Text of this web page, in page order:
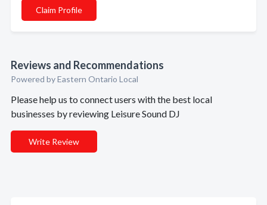
Claim Profile
Reviews and Recommendations
Powered by Eastern Ontario Local
Please help us to connect users with the best local
businesses by reviewing Leisure Sound DJ
Write Review